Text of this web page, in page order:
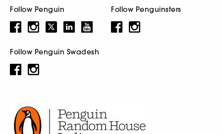
Follow Penguin Follow Penguinsters
Follow Penguin Swadesh